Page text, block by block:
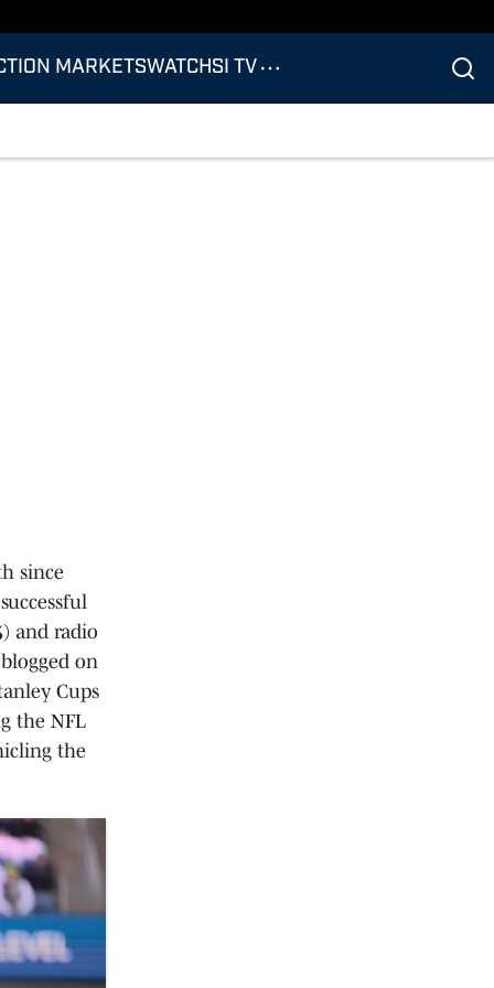
MARKETSWATCHSI TV
since
and radio
on
Cups
the NFL
the